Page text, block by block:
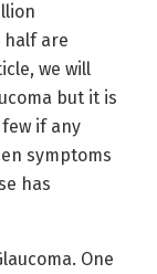
half are
we will
but it is
if any
symptoms
has
One